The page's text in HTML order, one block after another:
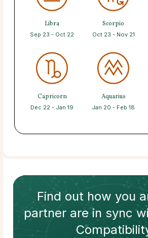
Libra
Sep 23 - Oct 22
Scorpio
Oct 23 - Nov 21
Capricorn
Dec 22 - Jan 19
Aquarius
Jan 20 - Feb 18
Find out how you
partnerare in sync